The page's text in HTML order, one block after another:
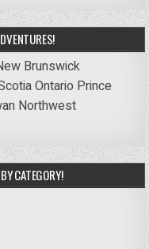
Brunswick
Ontario Prince
Northwest
CATEGORY!